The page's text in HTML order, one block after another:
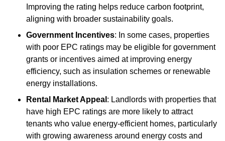
Improving the rating helps reduce carbon footprint,
aligning with broader sustainability goals.
Government Incentives: In some cases, properties
with poor EPC ratings may be eligible for government
grants or incentives aimed at improving energy
efficiency, such as insulation schemes or renewable
energy installations.
Rental Market Appeal : Landlords with properties that
have high EPC ratings are more likely to attract
tenants who value energy-efficient homes, particularly
with growing awareness around energy costs and